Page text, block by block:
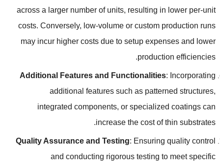
across a larger number of units, resulting in lower per-unit
costs.Conversely, low-volume or custom production runs
may incur higher costs due to setup expenses and lower
production efficiencies
.
Additional Features and Functionalities: Incorporating
additional features such as patterned structures,
integrated components,or specialized coatings can
increase the cost of thin substrates
.
Quality Assurance and Testing: Ensuring quality control
and conducting rigorous testing to meet specific